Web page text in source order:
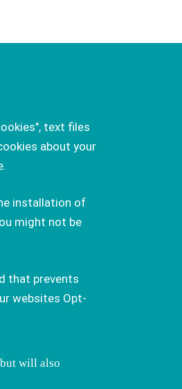
text files
about your
installation of
might not be
that prevents
websites Opt-